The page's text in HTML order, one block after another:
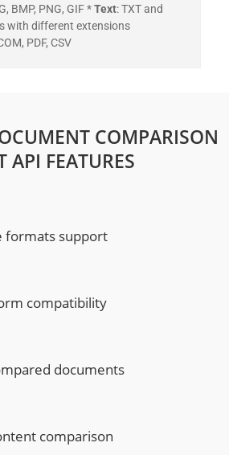
BMP, PNG, GIF *Text: TXT and
with different extensions
PDF, CSV
COMPARISON
API FEATURES
formats support
compatibility
documents
comparison